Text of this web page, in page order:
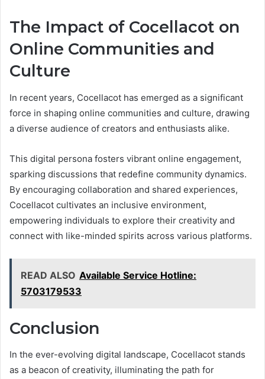
The Impact of Cocellacot on
Online Communities and
Culture
In recent years, Cocellacot has emerged as a significant
force in shaping online communities and culture, drawing
a diverse audience of creators and enthusiasts alike.
This digital persona fosters vibrant online engagement,
sparking discussions that redefine community dynamics.
By encouraging collaboration and shared experiences,
Cocellacot cultivates an inclusive environment,
empowering individuals to explore their creativity and
connect with like-minded spirits across various platforms.
READ ALSO Available Service Hotline:
5703179533
Conclusion
In the ever-evolving digital landscape, Cocellacot stands
as a beacon of creativity, illuminating the path for